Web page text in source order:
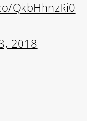
QkbHhnzRi0
2018